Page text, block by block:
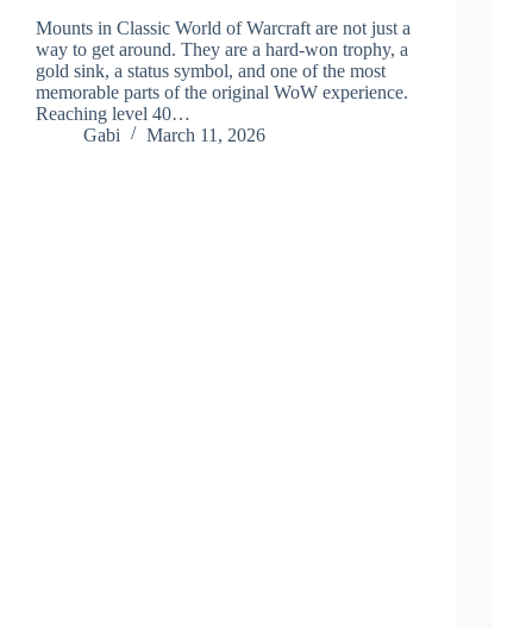
Mounts in Classic World of Warcraft are not just a
way to get around. They are a hard-won trophy, a
gold sink, a status symbol, and one of the most
memorable parts of the original WoW experience.
Reaching level 40…
Gabi
March 11, 2026